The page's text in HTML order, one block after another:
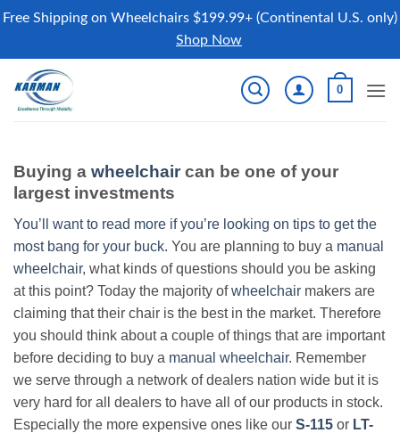
Free Shipping on Wheelchairs $199.99+ (Continental U.S. only)
Shop Now
content
0
Buying a wheelchair can be one of your
largest investments
You’ll want to read more if you’re looking on tips to get the
most bang for your buck. You are planning to buy a manual
wheelchair, what kinds of questions should you be asking
at this point? Today the majority ofwheelchair makers are
claiming that their chair is the best in the market. Therefore
you should think about a couple of things that are important
before deciding to buy a manual wheelchair. Remember
we serve through a network of dealers nation wide but it is
very hard for all dealers to have all of our products in stock.
Especially the more expensive ones like our S-115 or LT-